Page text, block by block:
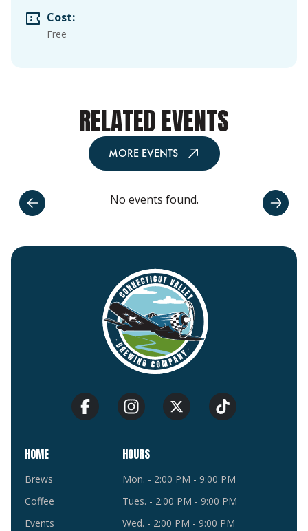
Cost:
Free
RELATED EVENTS
MORE EVENTS
No events found.
HOME
Brews
Coffee
Events
HOURS
Mon. - 2:00 PM - 9:00 PM
Tues. - 2:00 PM - 9:00 PM
Wed. - 2:00 PM - 9:00 PM